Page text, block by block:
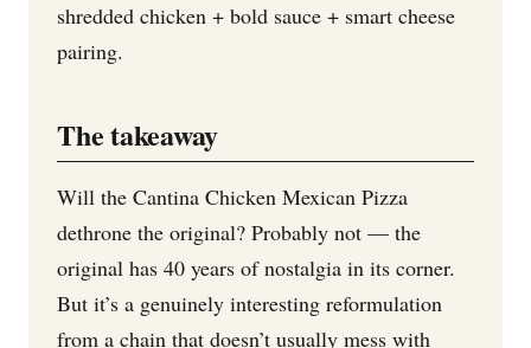
shredded chicken + bold sauce + smart cheese
pairing.
The takeaway
Will the Cantina Chicken Mexican Pizza
dethrone the original? Probably not — the
original has 40 years of nostalgia in its corner.
But it’s a genuinely interesting reformulation
from a chain that doesn’t usually mess with